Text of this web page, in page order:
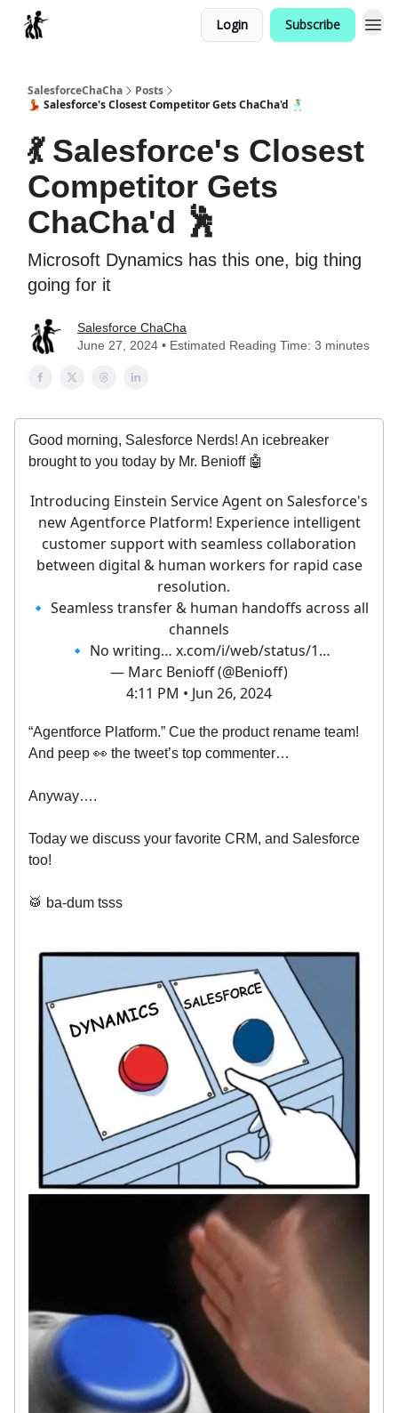
Login Subscribe
SalesforceChaCha
Posts
💃 Salesforce's Closest Competitor Gets ChaCha'd 🕺
💃 Salesforce's Closest
Competitor Gets
ChaCha'd 🕺
Microsoft Dynamics has this one, big thing
going for it
Salesforce ChaCha
June 27, 2024 • Estimated Reading Time: 3 minutes
Good morning, Salesforce Nerds! An icebreaker
brought to you today by Mr. Benioff 🤖
Introducing Einstein Service Agent on Salesforce's
new Agentforce Platform! Experience intelligent
customer support with seamless collaboration
between digital & human workers for rapid case
resolution.
🔹 Seamless transfer & human handoffs across all
channels
🔹 No writing… x.com/i/web/status/1…
— Marc Benioff (@Benioff)
4:11 PM • Jun 26, 2024
“Agentforce Platform.” Cue the product rename team!
And peep 👀 the tweet’s top commenter…
Anyway….
Today we discuss your favorite CRM, and Salesforce
too!
🥁 ba-dum tsss